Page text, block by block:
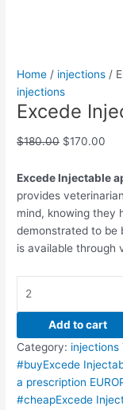
Home / injections /
injections
Excede
$180.00 $170.00
Excede Injectable
provides
mind, knowing they
demonstrated to be
is available through
Add to cart
Category: injections
#buyExcede
a prescription
#cheapExcede